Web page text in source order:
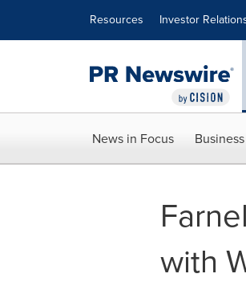
Resources Investor
News in Focus
with